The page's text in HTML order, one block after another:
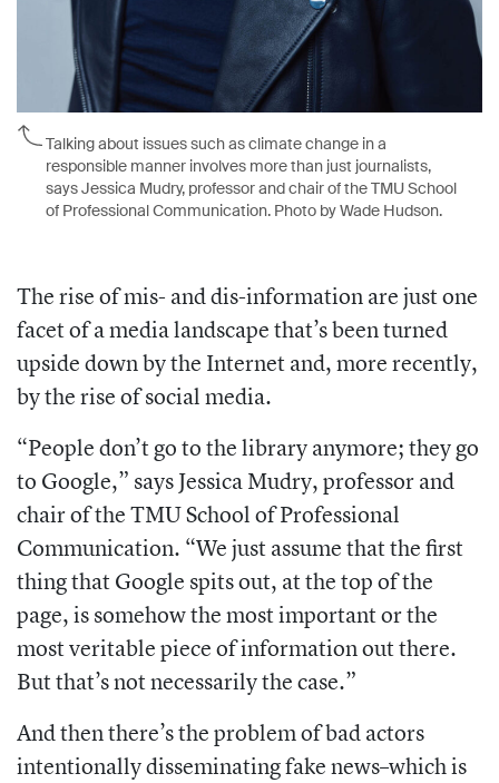
Talking about issues such as climate change in a
responsible manner involves more than just journalists,
says Jessica Mudry, professor and chair of the TMU School
of Professional Communication. Photo by Wade Hudson.
The rise of mis- and dis-information are just one
facet of a media landscape that’s been turned
upside down by the Internet and, more recently,
by the rise of social media.
“People don’t go to the library anymore; they go
to Google,” says Jessica Mudry, professor and
chair of the TMU School of Professional
Communication. “We just assume that the first
thing that Google spits out, at the top of the
page, is somehow the most important or the
most veritable piece of information out there.
But that’s not necessarily the case.”
And then there’s the problem of bad actors
intentionally disseminating fake news–which is